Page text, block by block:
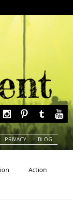
PRIVACY BLOG
Action